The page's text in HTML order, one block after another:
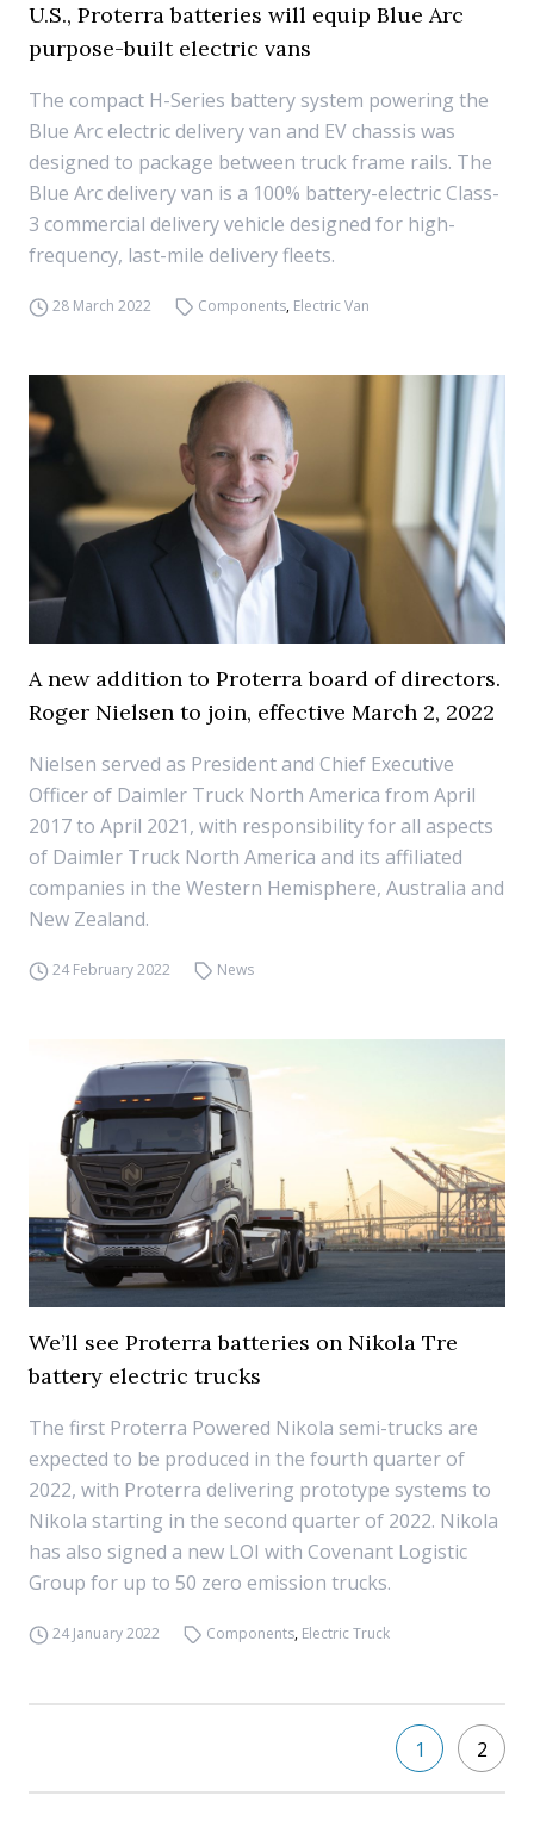
U.S., Proterra batteries will equip Blue Arc
purpose-built electric vans
The compact H-Series battery system powering the
Blue Arc electric delivery van and EV chassis was
designed to package between truck frame rails. The
Blue Arc delivery van is a 100% battery-electric Class-
3 commercial delivery vehicle designed for high-
frequency, last-mile delivery fleets.
28 March 2022 Components, Electric Van
A new addition to Proterra board of directors.
Roger Nielsen to join, effective March 2, 2022
Nielsen served as President and Chief Executive
Officer of Daimler Truck North America from April
2017 to April 2021, with responsibility for all aspects
of Daimler Truck North America and its affiliated
companies in the Western Hemisphere, Australia and
New Zealand.
24 February 2022 News
We’ll see Proterra batteries on Nikola Tre
battery electric trucks
The first Proterra Powered Nikola semi-trucks are
expected to be produced in the fourth quarter of
2022, with Proterra delivering prototype systems to
Nikola starting in the second quarter of 2022. Nikola
has also signed a new LOI with Covenant Logistic
Group for up to 50 zero emission trucks.
24 January 2022 Components, Electric Truck
1 2